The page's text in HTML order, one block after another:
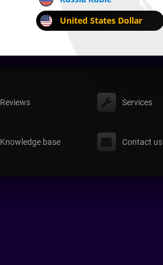
United States Dollar
Reviews Services
Knowledge base Contact us